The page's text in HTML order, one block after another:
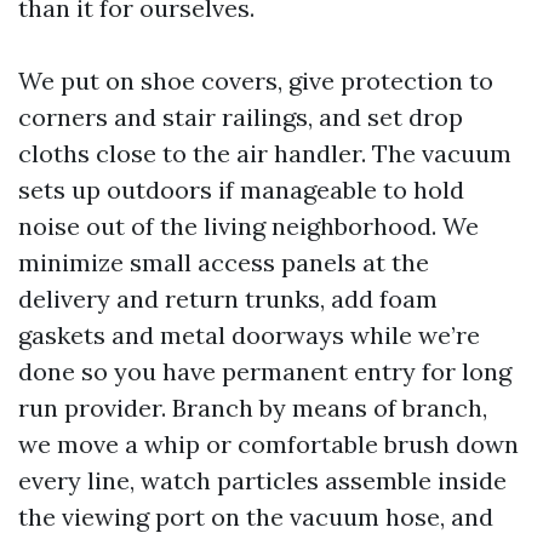
than it for ourselves.
We put on shoe covers, give protection to
corners and stair railings, and set drop
cloths close to the air handler. The vacuum
sets up outdoors if manageable to hold
noise out of the living neighborhood. We
minimize small access panels at the
delivery and return trunks, add foam
gaskets and metal doorways while we’re
done so you have permanent entry for long
run provider. Branch by means of branch,
we move a whip or comfortable brush down
every line, watch particles assemble inside
the viewing port on the vacuum hose, and